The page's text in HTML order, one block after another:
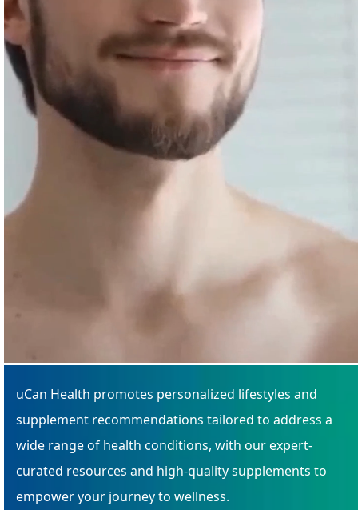
uCan Health promotes personalized lifestyles and
supplement recommendations tailored to address a
wide range of health conditions, with our expert-
curated resources and high-quality supplements to
empower your journey to wellness.